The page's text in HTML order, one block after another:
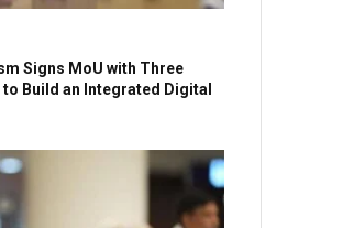
Signs MoU with Three
Build an Integrated Digital